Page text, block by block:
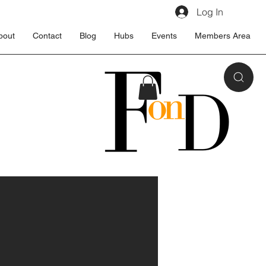
Contact Blog Hubs Events Members Area
Log In